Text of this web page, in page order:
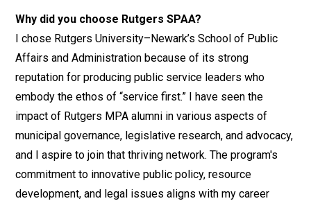
Why did you choose Rutgers SPAA?
I chose Rutgers University–Newark’s School of Public
Affairs and Administration because of its strong
reputation for producing public service leaders who
embody the ethos of “service first.” I have seen the
impact of Rutgers MPA alumni in various aspects of
municipal governance, legislative research, and advocacy,
and I aspire to join that thriving network. The program's
commitment to innovative public policy, resource
development, and legal issues aligns with my career